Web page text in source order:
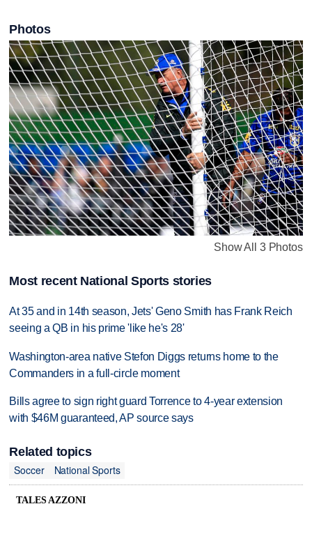
Photos
Show All 3 Photos
Most recent National Sports stories
At 35 and in 14th season, Jets' Geno Smith has Frank Reich
seeing a QB in his prime 'like he's 28'
Washington-area native Stefon Diggs returns home to the
Commanders in a full-circle moment
Bills agree to sign right guard Torrence to 4-year extension
with $46M guaranteed, AP source says
Related topics
Soccer
National Sports
TALES AZZONI